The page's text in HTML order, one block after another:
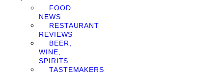
FOOD
NEWS
RESTAURANT
REVIEWS
BEER,
WINE,
SPIRITS
TASTEMAKERS